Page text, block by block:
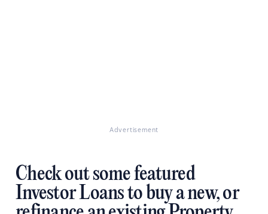
Advertisement
Check out some featured
Investor Loans to buy a new, or